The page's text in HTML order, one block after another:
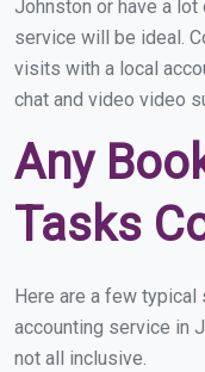
Johnston or have a
service will be ideal.
visits with a local
chat and video video
Any
Tasks
Here are a few
accounting service in
not all inclusive.